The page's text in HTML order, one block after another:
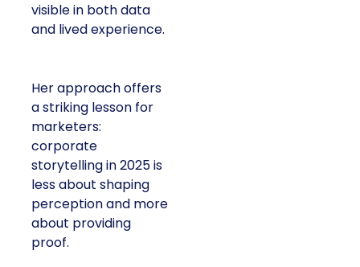
visible in both data
and lived experience.
Her approach offers
a striking lesson for
marketers:
corporate
storytelling in 2025 is
less about shaping
perception and more
about providing
proof.